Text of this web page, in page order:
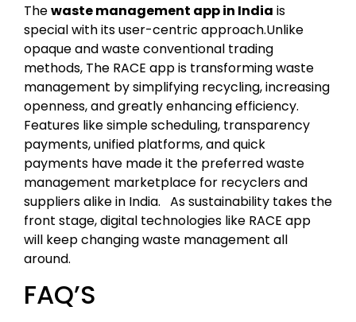
Thewaste management app in India is
special with its user-centric approach.Unlike
opaque and waste conventional trading
methods, The RACE app is transforming waste
management by simplifying recycling, increasing
openness, and greatly enhancing efficiency.
Features like simple scheduling, transparency
payments, unified platforms, and quick
payments have made it the preferred waste
management marketplace for recyclers and
suppliers alike in India. As sustainability takes the
front stage, digital technologies like RACE app
will keep changing waste management all
around.
FAQ’S